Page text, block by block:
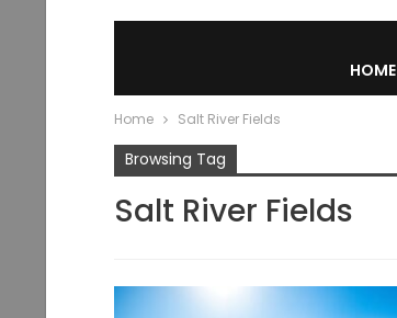
HOME
Home Salt River Fields
Browsing Tag
Salt River Fields